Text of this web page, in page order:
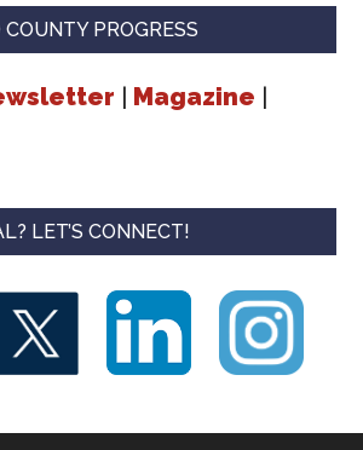
PROGRESS
Magazine
LET’S CONNECT!